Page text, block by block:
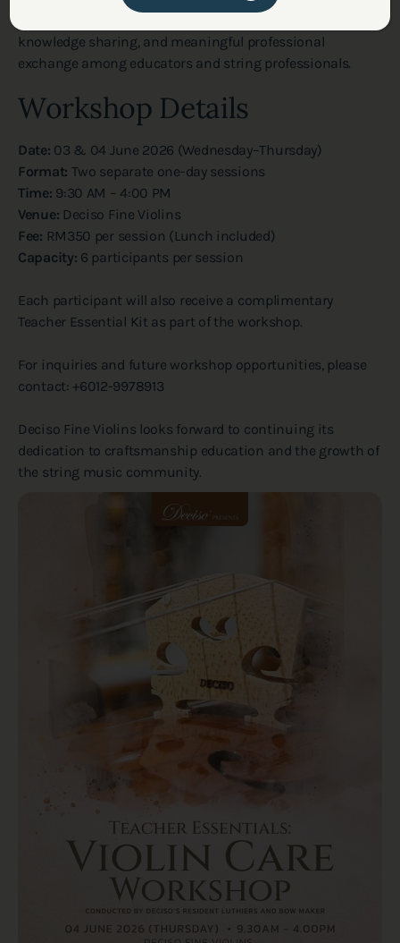
knowledge sharing, and meaningful professional
exchange among educators and string professionals.
Workshop Details
Date: 03 & 04 June 2026 (Wednesday–Thursday)
Format: Two separate one-day sessions
Time: 9:30 AM – 4:00 PM
Venue: Deciso Fine Violins
Fee: RM350 per session (Lunch included)
Capacity: 6 participants per session
Each participant will also receive a complimentary
Teacher Essential Kit as part of the workshop.
For inquiries and future workshop opportunities, please
contact: +6012-9978913
Deciso Fine Violins looks forward to continuing its
dedication to craftsmanship education and the growth of
the string music community.